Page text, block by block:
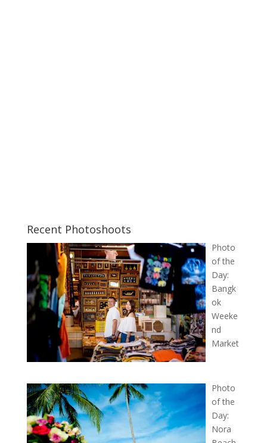
Recent Photoshoots
Photo
of the
Day:
Bangk
ok
Weeke
nd
Market
Photo
of the
Day:
Nora